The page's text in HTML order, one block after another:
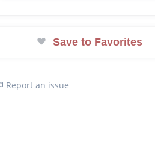
Save to Favorites
Report an issue